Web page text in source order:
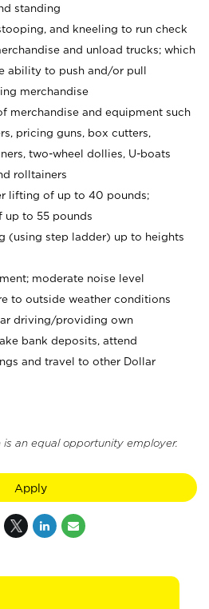
standing
and kneeling to run check
and unload trucks; which
ability to push and/or pull
merchandise
merchandise and equipment such
pricing guns, box cutters,
two-wheel dollies, U-boats
rolltainers
lifting of up to 40 pounds;
to 55 pounds
(using step ladder) up to heights
moderate noise level
to outside weather conditions
driving/providing own
bank deposits, attend
and travel to other Dollar
is an equal opportunity employer.
Apply